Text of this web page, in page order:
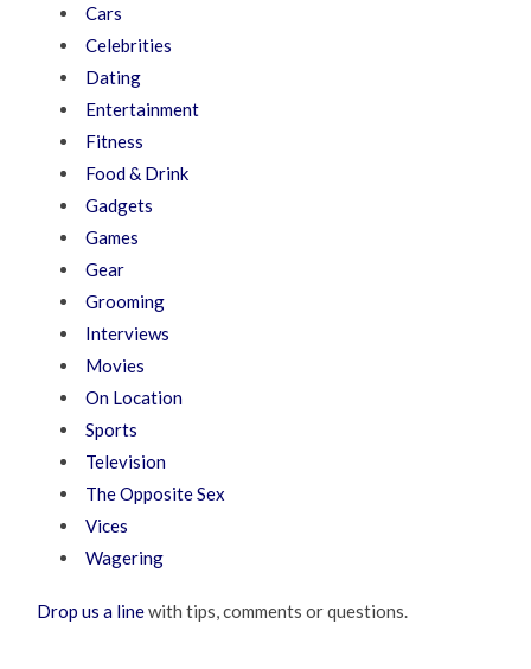
Cars
Celebrities
Dating
Entertainment
Fitness
Food & Drink
Gadgets
Games
Gear
Grooming
Interviews
Movies
On Location
Sports
Television
The Opposite Sex
Vices
Wagering
Drop us a linewith tips, comments or questions.